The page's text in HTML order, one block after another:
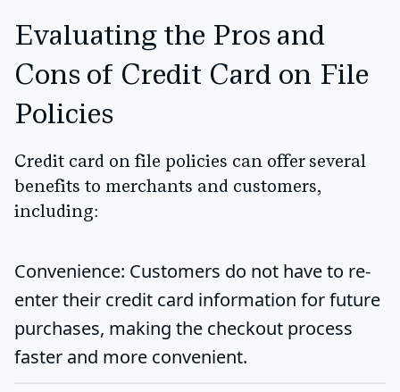
Evaluating the Pros and
Cons of Credit Card on File
Policies
Credit card on file policies can offer several
benefits to merchants and customers,
including:
Convenience: Customers do not have to re-
enter their credit card information for future
purchases, making the checkout process
faster and more convenient.